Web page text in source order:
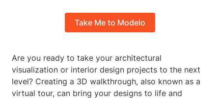
Take Me to Modelo
Are you ready to take your architectural
visualization or interior design projects to the next
level? Creating a 3D walkthrough, also known as a
virtual tour, can bring your designs to life and